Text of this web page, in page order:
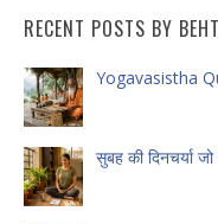
RECENT POSTS BY
Yogavasistha
सुबह की दिनचर्या